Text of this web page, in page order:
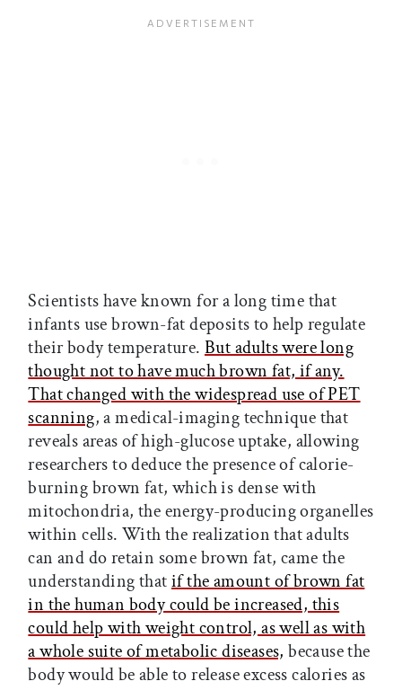
Scientists have known for a long time that
infants use brown-fat deposits to help regulate
their body temperature. But adults were long
thought not to have much brown fat, if any.
That changed with the widespread use of PET
scanning, a medical-imaging technique that
reveals areas of high-glucose uptake, allowing
researchers to deduce the presence of calorie-
burning brown fat, which is dense with
mitochondria, the energy-producing organelles
within cells. With the realization that adults
can and do retain some brown fat, came the
understanding thatif the amount of brown fat
in the human body could be increased, this
could help with weight control, as well as with
a whole suite of metabolic diseases, because the
body would be able to release excess calories as